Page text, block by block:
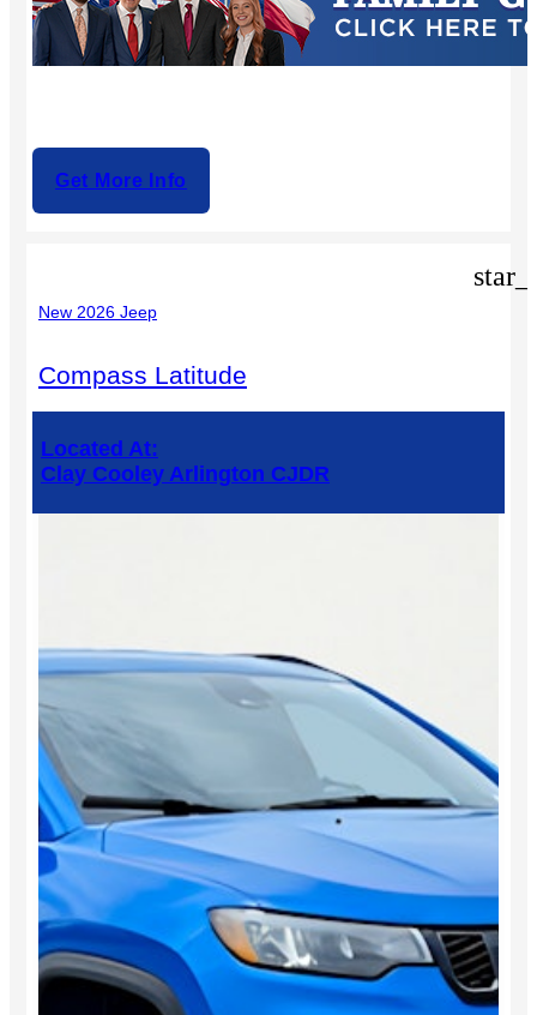
Get More Info
New 2026 Jeep
Compass Latitude
Located At:
Clay Cooley Arlington CJDR